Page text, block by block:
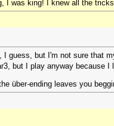
I was king! I knew all the
, I guess, but I'm not sure that
but I play anyway because
über-ending leaves you